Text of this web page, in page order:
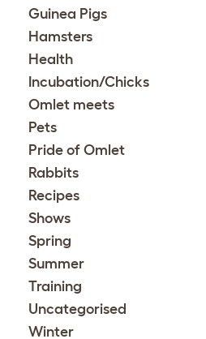
Guinea Pigs
Hamsters
Health
Incubation/Chicks
Omlet meets
Pets
Pride of Omlet
Rabbits
Recipes
Shows
Spring
Summer
Training
Uncategorised
Winter